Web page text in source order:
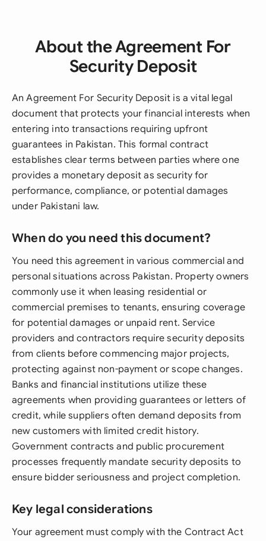
About the Agreement For
Security Deposit
An Agreement For Security Deposit is a vital legal
document that protects your financial interests when
entering into transactions requiring upfront
guarantees in Pakistan. This formal contract
establishes clear terms between parties where one
provides a monetary deposit as security for
performance, compliance, or potential damages
under Pakistani law.
When do you need this document?
You need this agreement in various commercial and
personal situations across Pakistan. Property owners
commonly use it when leasing residential or
commercial premises to tenants, ensuring coverage
for potential damages or unpaid rent. Service
providers and contractors require security deposits
from clients before commencing major projects,
protecting against non-payment or scope changes.
Banks and financial institutions utilize these
agreements when providing guarantees or letters of
credit, while suppliers often demand deposits from
new customers with limited credit history.
Government contracts and public procurement
processes frequently mandate security deposits to
ensure bidder seriousness and project completion.
Key legal considerations
Your agreement must comply with the Contract Act